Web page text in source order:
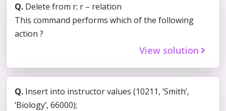
Q. Delete from r; r – relation
This command performs which of the following
action ?
View solution
Q. Insert into instructor values (10211, ’Smith’,
’Biology’, 66000);